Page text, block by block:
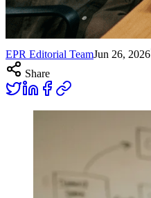
EPR Editorial TeamJun 26, 2026
Share